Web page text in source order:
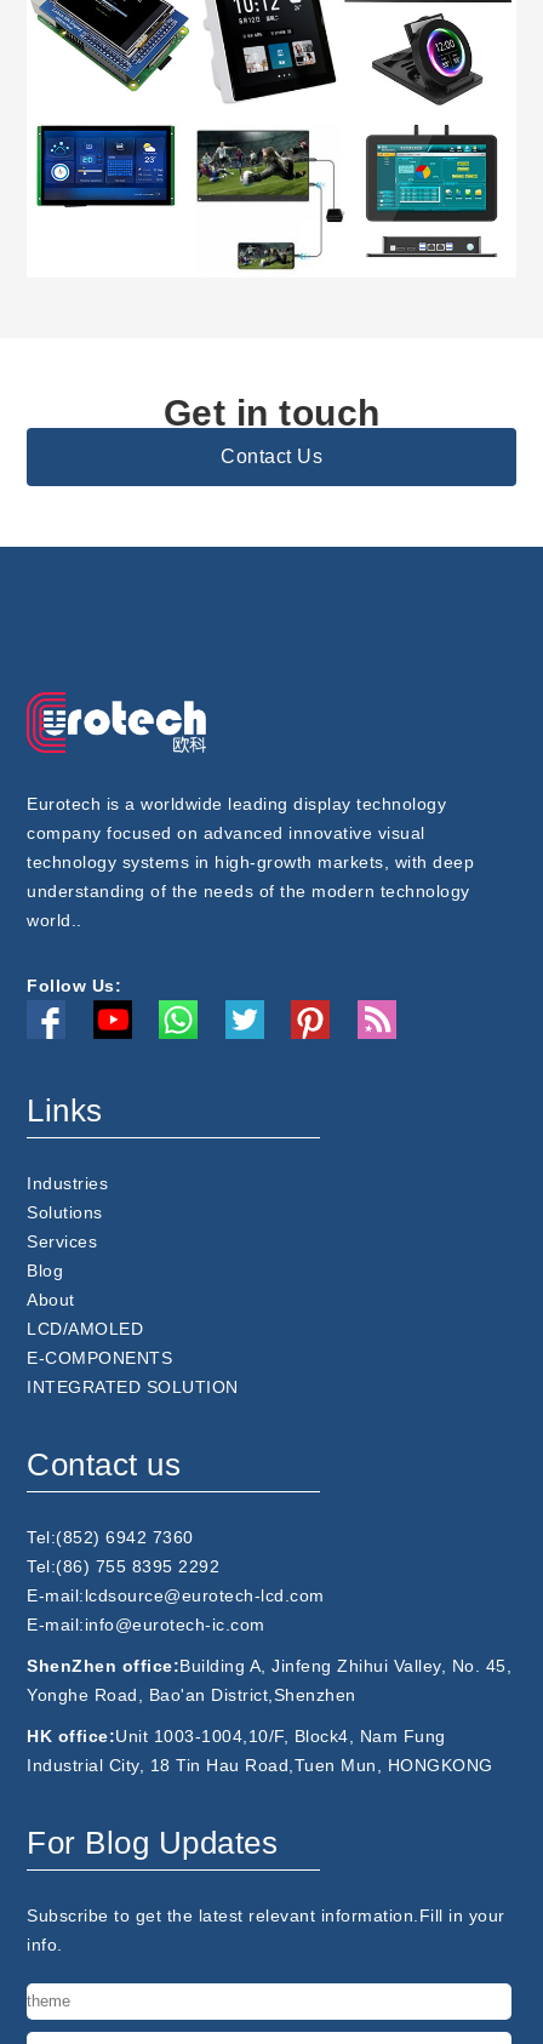
Get in touch
Contact Us
Eurotech is a worldwide leading display technology
company focused on advanced innovative visual
technology systems in high-growth markets, with deep
understanding of the needs of the modern technology
world..
Follow Us:
Links
Industries
Solutions
Services
Blog
About
LCD/AMOLED
E-COMPONENTS
INTEGRATED SOLUTION
Contact us
Tel:(852) 6942 7360
Tel:(86) 755 8395 2292
E-mail:lcdsource@eurotech-lcd.com
E-mail:info@eurotech-ic.com
ShenZhen office:Building A, Jinfeng Zhihui Valley, No. 45,
Yonghe Road, Bao'an District,Shenzhen
HK office:Unit 1003-1004,10/F, Block4, Nam Fung
Industrial City, 18 Tin Hau Road,Tuen Mun, HONGKONG
For Blog Updates
Subscribe to get the latest relevant information.Fill in your
info.